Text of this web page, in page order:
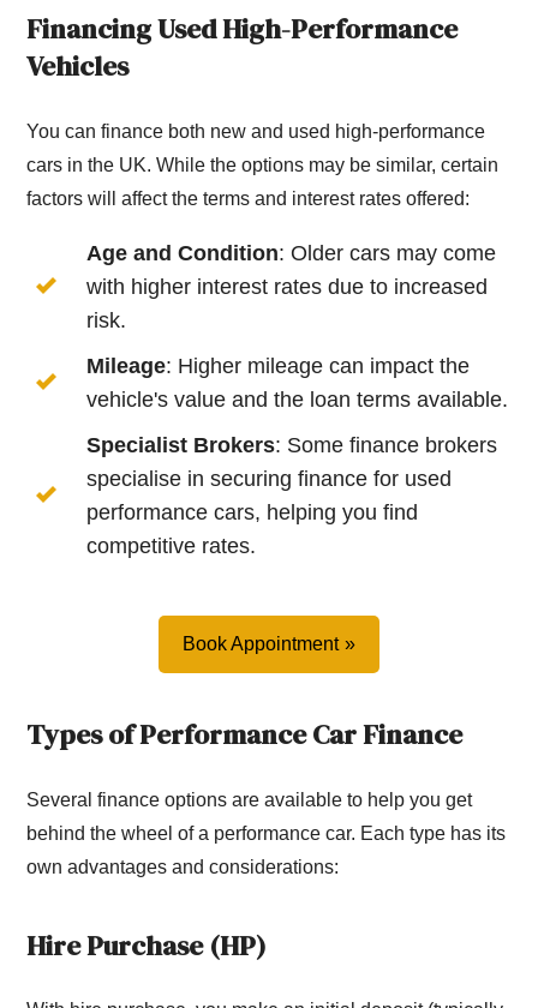
Financing Used High-Performance
Vehicles
You can finance both new and used high-performance
cars in the UK. While the options may be similar, certain
factors will affect the terms and interest rates offered:
Age and Condition: Older cars may come
with higher interest rates due to increased
risk.
Mileage: Higher mileage can impact the
vehicle's value and the loan terms available.
Specialist Brokers: Some finance brokers
specialise in securing finance for used
performance cars, helping you find
competitive rates.
Book Appointment
Types of Performance Car Finance
Several finance options are available to help you get
behind the wheel of a performance car. Each type has its
own advantages and considerations:
Hire Purchase (HP)